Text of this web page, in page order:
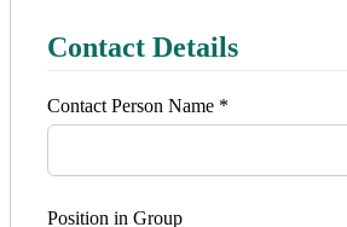
Contact Details
Contact Person Name *
Position in Group